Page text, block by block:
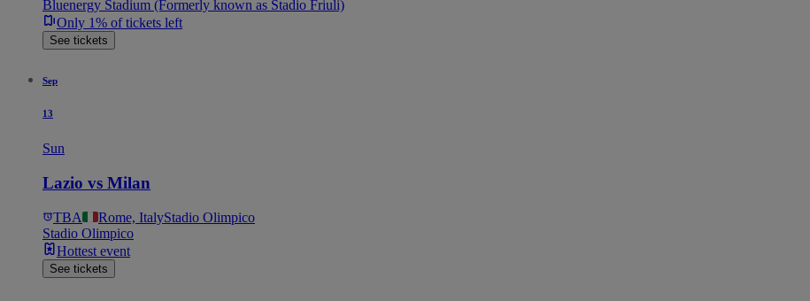
Bluenergy Stadium (Formerly known as Stadio Friuli)
Only 1% of tickets left
See tickets
Sep
13
Sun
Lazio vs Milan
TBA Rome, ItalyStadio Olimpico
Stadio Olimpico
Hottest event
See tickets